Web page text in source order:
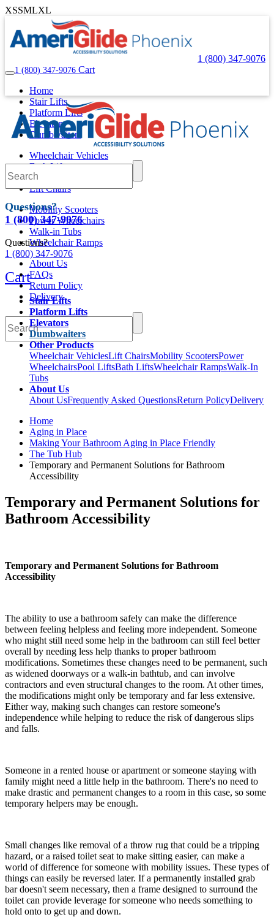
XSSMLXL
1 (800) 347-9076
1 (800) 347-9076 Cart
Home
Stair Lifts
Platform Lifts
Elevators
Dumbwaiters
Wheelchair Vehicles
Bath Lifts
Pool Lifts
Lift Chairs
Mobility Scooters
Power Wheelchairs
Walk-in Tubs
Wheelchair Ramps
About Us
FAQs
Return Policy
Delivery
Questions?
1 (800) 347-9076
Questions?
1 (800) 347-9076
Cart
Stair Lifts
Platform Lifts
Elevators
Dumbwaiters
Other Products
Wheelchair VehiclesLift ChairsMobility ScootersPower
WheelchairsPool LiftsBath LiftsWheelchair RampsWalk-In
Tubs
About Us
About UsFrequently Asked QuestionsReturn PolicyDelivery
Home
Aging in Place
Making Your Bathroom Aging in Place Friendly
The Tub Hub
Temporary and Permanent Solutions for Bathroom
Accessibility
Temporary and Permanent Solutions for
Bathroom Accessibility
Temporary and Permanent Solutions for Bathroom
Accessibility
The ability to use a bathroom safely can make the difference
between feeling helpless and feeling more independent. Someone
who might still need some help in the bathroom can still feel better
overall by needing less help thanks to proper bathroom
modifications. Sometimes these changes need to be permanent, such
as widened doorways or a walk-in bathtub, and can involve
contractors and even structural changes to the room. At other times,
the modifications might only be temporary and far less extensive.
Either way, making such changes can restore someone's
independence while helping to reduce the risk of dangerous slips
and falls.
Someone in a rented house or apartment or someone staying with
family might need a little help in the bathroom. There's no need to
make drastic and permanent changes to a room in this case, so some
temporary helpers may be enough.
Small changes like removal of a throw rug that could be a tripping
hazard, or a raised toilet seat to make sitting easier, can make a
world of difference for someone with mobility issues. These types of
things can easily be reversed later. If a permanently installed grab
bar doesn't seem necessary, then a frame designed to surround the
toilet can provide leverage for someone who needs something to
hold onto to get up and down.